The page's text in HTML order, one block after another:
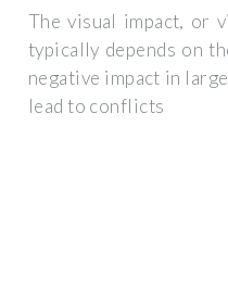
The visual impact, or
typically depends on
negative impact in
lead to conflicts